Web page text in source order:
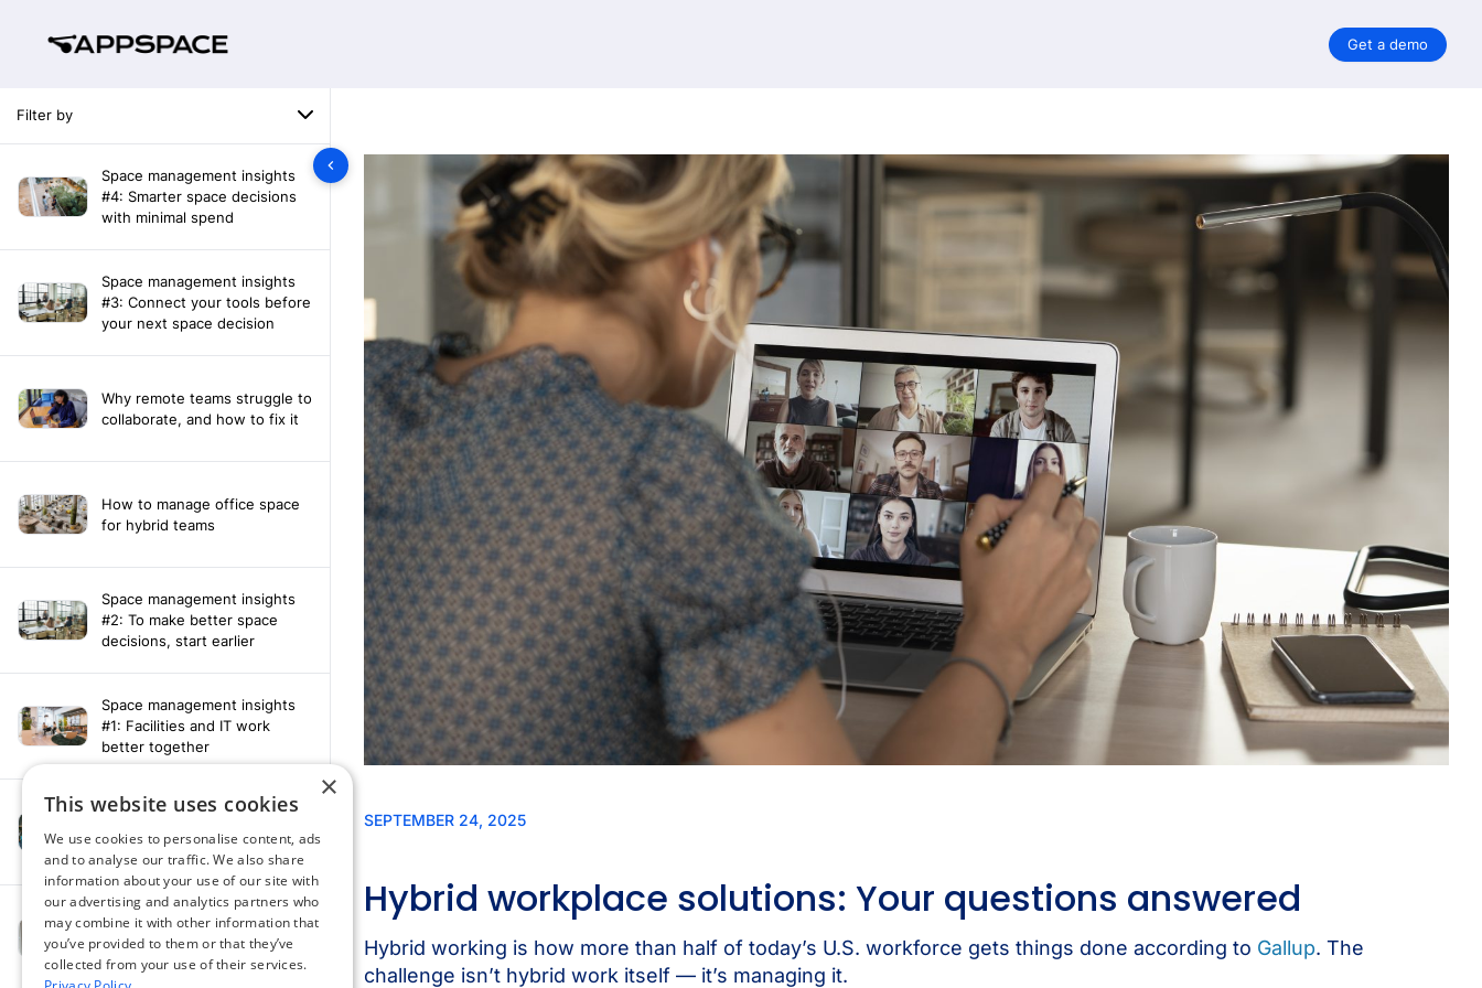
Get a demo
Filter by
Space management insights
#4: Smarter space decisions
with minimal spend
Space management insights
#3: Connect your tools before
your next space decision
Why remote teams struggle to
collaborate, and how to fix it
How to manage office space
for hybrid teams
Space management insights
#2: To make better space
decisions, start earlier
Space management insights
#1: Facilities and IT work
better together
Say hello to the AI assistant
that turns your Appspace data
into smarter decisions
Compliance-ready comms
with Content
Acknowledgement software
×
This website uses cookies
We use cookies to personalise content, ads
and to analyse our traffic. We also share
information about your use of our site with
our advertising and analytics partners who
may combine it with other information that
you’ve provided to them or that they’ve
collected from your use of their services.